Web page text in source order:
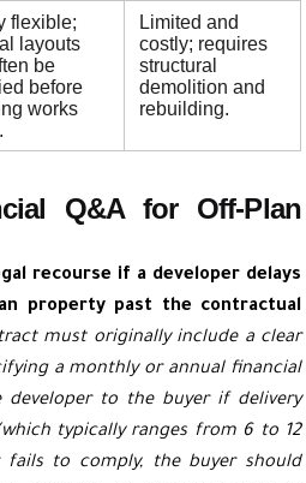
flexible;
layouts
be
before
works
Limited and
costly; requires
structural
demolition and
rebuilding.
Q&A for Off-Plan
recourse if a developer delays
property past the contractual
must originally include a clear
a monthly or annual financial
developer to the buyer if delivery
typically ranges from 6 to 12
to comply, the buyer should